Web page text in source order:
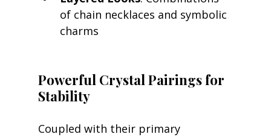
of chain necklaces and symbolic
charms
Powerful Crystal Pairings for
Stability
Coupled with their primary